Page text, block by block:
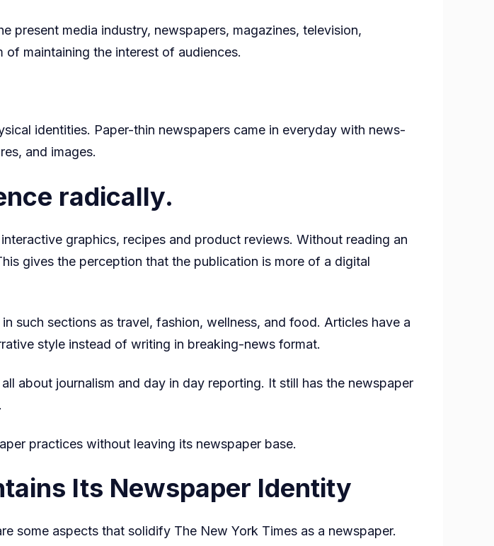
present media industry, newspapers, magazines, television,
maintaining the interest of audiences.
identities. Paper-thin newspapers came in everyday with news-
and images.
radically.
graphics, recipes and product reviews. Without reading an
gives the perception that the publication is more of a digital
such sections as travel, fashion, wellness, and food. Articles have a
style instead of writing in breaking-news format.
about journalism and day in day reporting. It still has the newspaper
practices without leaving its newspaper base.
Its Newspaper Identity
some aspects that solidify The New York Times as a newspaper.